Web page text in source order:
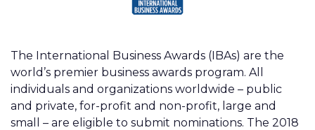
The International Business Awards (IBAs) are the
world’s premier business awards program. All
individuals and organizations worldwide – public
and private, for-profit and non-profit, large and
small – are eligible to submit nominations. The 2018